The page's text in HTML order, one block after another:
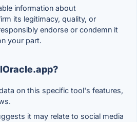
information about
its legitimacy, quality, or
endorse or condemn it
your part.
on this specific tool's features,
it may relate to social media